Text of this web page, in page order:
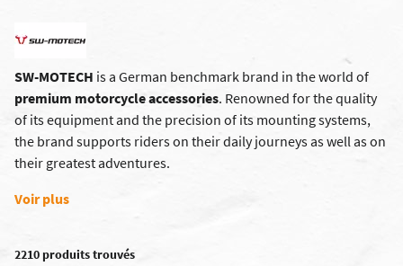
SW-MOTECH is a German benchmark brand in the world of
premium motorcycle accessories. Renowned for the quality
of its equipment and the precision of its mounting systems,
the brand supports riders on their daily journeys as well as on
their greatest adventures.
Voir plus
2210 produits trouvés